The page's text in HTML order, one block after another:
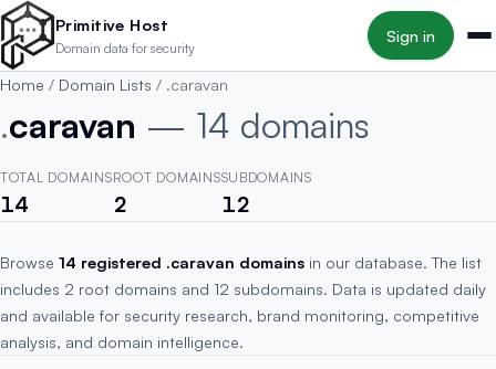
Skip to main content
Primitive Host
Domain data for security
Sign in
Home / Domain Lists / .caravan
.caravan — 14 domains
TOTAL DOMAINS
14
ROOT DOMAINS
2
SUBDOMAINS
12
Browse 14 registered .caravan domains in our database. The list
includes 2 root domains and 12 subdomains. Data is updated daily
and available for security research, brand monitoring, competitive
analysis, and domain intelligence.